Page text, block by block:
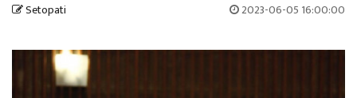
Setopati 2023-06-05 16:00:00